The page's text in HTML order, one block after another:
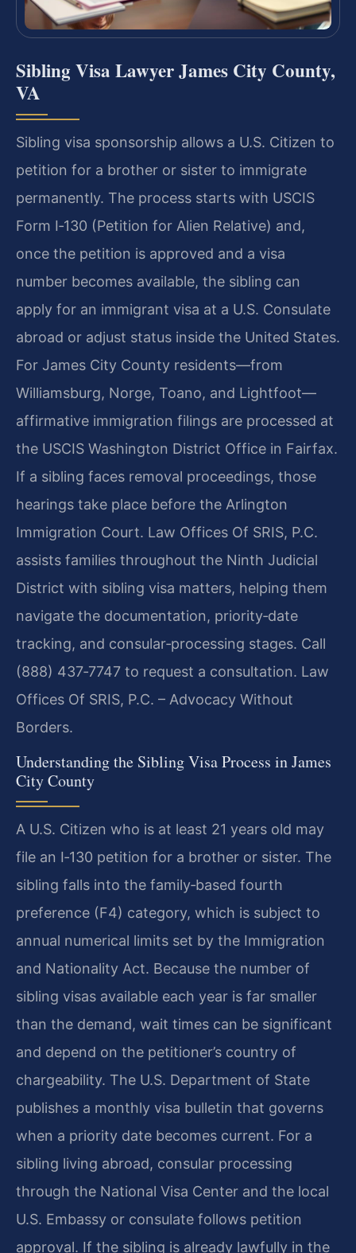
Sibling Visa Lawyer James City County,
VA
Sibling visa sponsorship allows a U.S. Citizen to
petition for a brother or sister to immigrate
permanently. The process starts with USCIS
Form I‑130 (Petition for Alien Relative) and,
once the petition is approved and a visa
number becomes available, the sibling can
apply for an immigrant visa at a U.S. Consulate
abroad or adjust status inside the United States.
For James City County residents—from
Williamsburg, Norge, Toano, and Lightfoot—
affirmative immigration filings are processed at
the USCIS Washington District Office in Fairfax.
If a sibling faces removal proceedings, those
hearings take place before the Arlington
Immigration Court. Law Offices Of SRIS, P.C.
assists families throughout the Ninth Judicial
District with sibling visa matters, helping them
navigate the documentation, priority‑date
tracking, and consular‑processing stages. Call
(888) 437‑7747 to request a consultation. Law
Offices Of SRIS, P.C. – Advocacy Without
Borders.
Understanding the Sibling Visa Process in James
City County
A U.S. Citizen who is at least 21 years old may
file an I‑130 petition for a brother or sister. The
sibling falls into the family‑based fourth
preference (F4) category, which is subject to
annual numerical limits set by the Immigration
and Nationality Act. Because the number of
sibling visas available each year is far smaller
than the demand, wait times can be significant
and depend on the petitioner’s country of
chargeability. The U.S. Department of State
publishes a monthly visa bulletin that governs
when a priority date becomes current. For a
sibling living abroad, consular processing
through the National Visa Center and the local
U.S. Embassy or consulate follows petition
approval. If the sibling is already lawfully in the